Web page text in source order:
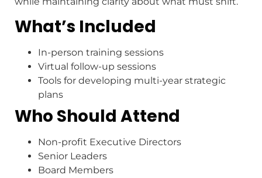
What’s Included
In-person training sessions
Virtual follow-up sessions
Tools for developing multi-year strategic
plans
Who Should Attend
Non-profit Executive Directors
Senior Leaders
Board Members